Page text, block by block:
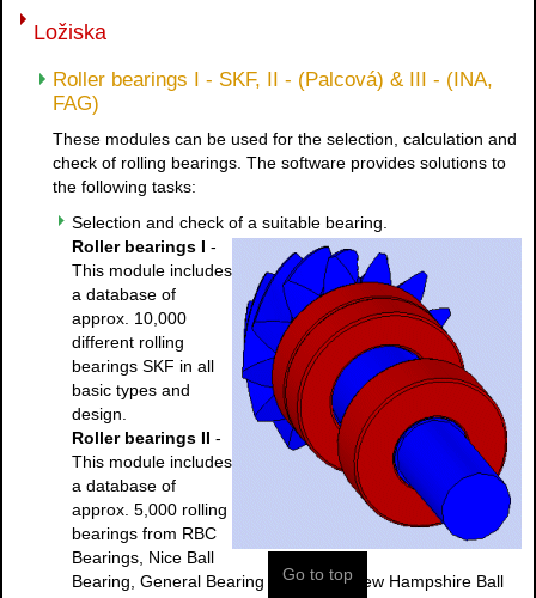
Ložiska
Roller bearings I - SKF, II - (Palcová) & III - (INA,
FAG)
These modules can be used for the selection, calculation and
check of rolling bearings. The software provides solutions to
the following tasks:
Selection and check of a suitable bearing.
Roller bearings I -
This module includes
a database of
approx. 10,000
different rolling
bearings SKF in all
basic types and
design.
Roller bearings II -
This module includes
a database of
approx. 5,000 rolling
bearings from RBC
Bearings, Nice Ball
Bearing, General Bearing Company, New Hampshire Ball
Go to top